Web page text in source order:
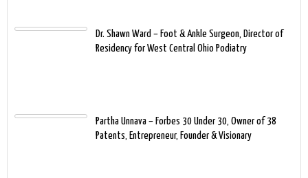
Dr. Shawn Ward – Foot & Ankle Surgeon, Director of
Residency for West Central Ohio Podiatry
Partha Unnava – Forbes 30 Under 30, Owner of 38
Patents, Entrepreneur, Founder & Visionary